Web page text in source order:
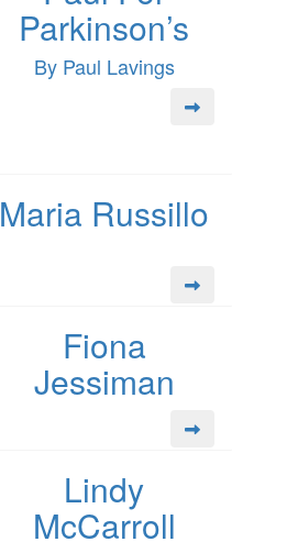
Parkinson’s
By Paul Lavings
Maria Russillo
Fiona
Jessiman
Lindy
McCarroll